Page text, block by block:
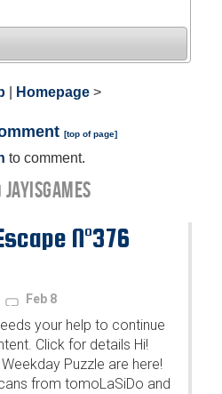
Homepage >
[top of page]
to comment.
JAYISGAMES
N°376
Feb 8
your help to continue
Click for details Hi!
Puzzle are here!
from tomoLaSiDo and